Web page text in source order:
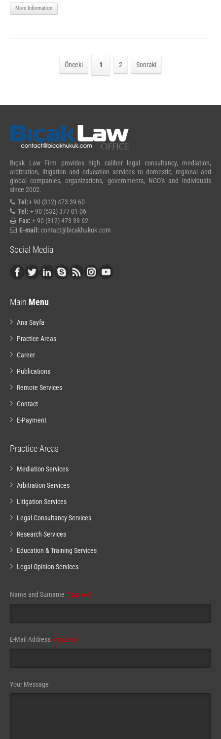
More Information
Önceki 1 2 Sonraki
Bıçak Law Firm provides high caliber legal consultancy, mediation,
arbitration, litigation and education services to domestic, regional and
global companies, organizations, governments, NGO’s and individuals
since 2002.
Tel:+ 90 (312) 473 39 60
Tel: + 90 (532) 377 01 06
Fax: + 90 (312) 473 39 62
E-mail: contact@bicakhukuk.com
Social Media
Main Menu
Ana Sayfa
Practice Areas
Career
Publications
Remote Services
Contact
E-Payment
Practice Areas
Mediation Services
Arbitration Services
Litigation Services
Legal Consultancy Services
Research Services
Education & Training Services
Legal Opinion Services
Website
URL (required)
Name and Surname (required)
E-Mail Address (required)
Your Message